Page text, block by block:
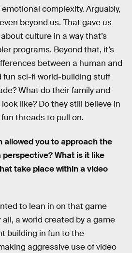
complexity. Arguably,
beyond us. That gave us
culture in a way that’s
programs. Beyond that, it’s
between a human and
fun sci-fi world-building stuff
What do their family and
like? Do they still believe in
threads to pull on.
allowed you to approach the
What is it like
take place within a video
to lean in on that game
a world created by a game
building in fun to the
aggressive use of video